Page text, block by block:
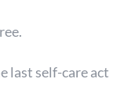
last self-care act